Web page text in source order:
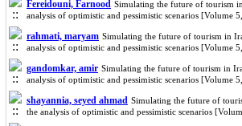
Fereidouni, Farnood Simulating the future of tourism
analysis of optimistic and pessimistic scenarios [Volume
rahmati, maryam Simulating the future of tourism in
analysis of optimistic and pessimistic scenarios [Volume
gandomkar, amir Simulating the future of tourism in
analysis of optimistic and pessimistic scenarios [Volume
shayannia, seyed ahmad Simulating the future of
the analysis of optimistic and pessimistic scenarios